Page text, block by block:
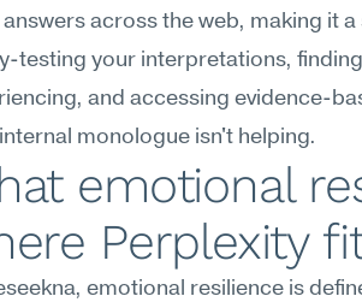
across the web, making it
testing your interpretations,
and accessing evidence-
monologue isn't helping.
emotional
Perplexity
emotional resilience is